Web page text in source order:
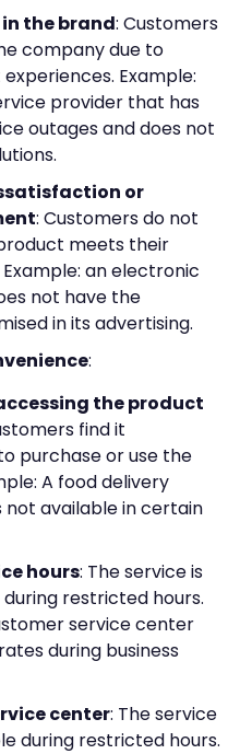
the brand: Customers
company due to
Example:
provider that has
outages and does not
or
: Customers do not
meets their
an electronic
not have the
in its advertising.
:
the product
find it
purchase or use the
A food delivery
not available in certain
hours: The service is
restricted hours.
service center
during business
center: The service
during restricted hours.